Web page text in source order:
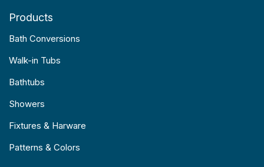
Products
Bath Conversions
Walk-in Tubs
Bathtubs
Showers
Fixtures & Harware
Patterns & Colors